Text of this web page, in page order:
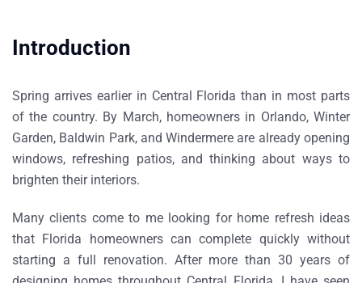
Introduction
Spring arrives earlier in Central Florida than in most parts
of the country. By March, homeowners in Orlando, Winter
Garden, Baldwin Park, and Windermere are already opening
windows, refreshing patios, and thinking about ways to
brighten their interiors.
Many clients come to me looking for home refresh ideas
that Florida homeowners can complete quickly without
starting a full renovation. After more than 30 years of